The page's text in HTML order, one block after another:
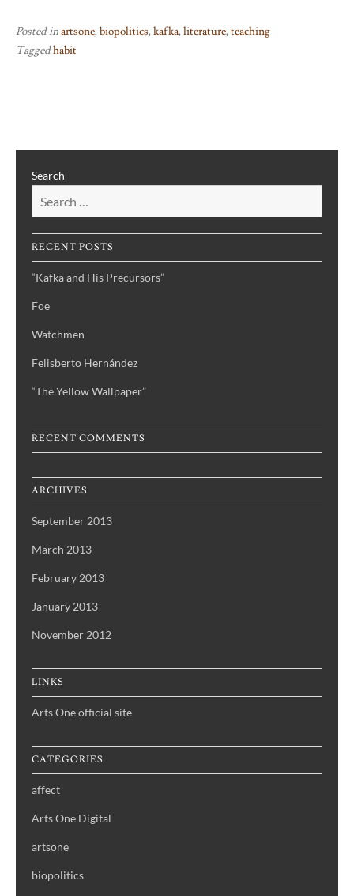
Posted inartsone,biopolitics,kafka,literature,teaching
Taggedhabit
Search
RECENT POSTS
“Kafka and His Precursors”
Foe
Watchmen
Felisberto Hernández
“The Yellow Wallpaper”
RECENT COMMENTS
ARCHIVES
September 2013
March 2013
February 2013
January 2013
November 2012
LINKS
Arts One official site
CATEGORIES
affect
Arts One Digital
artsone
biopolitics